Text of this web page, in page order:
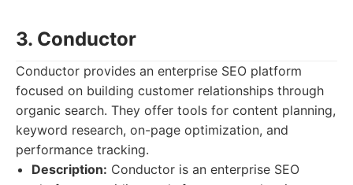
3. Conductor
Conductor provides an enterprise SEO platform
focused on building customer relationships through
organic search. They offer tools for content planning,
keyword research, on-page optimization, and
performance tracking.
Description: Conductor is an enterprise SEO